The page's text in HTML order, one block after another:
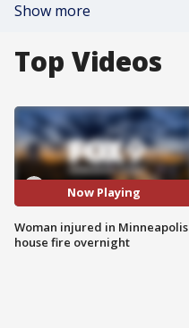
Show more
Top Videos
Now Playing
Woman injured in Minneapolis
house fire overnight